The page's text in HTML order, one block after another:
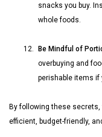
snacks you buy.
whole foods.
12. Be Mindful of
overbuying and
perishable items if
By following these secrets,
efficient, budget-friendly,